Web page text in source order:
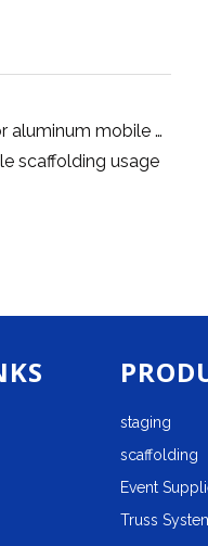
how to choose right casters for aluminum mobile scaffolding
scaffolding usage
staging
scaffolding
Event
Truss